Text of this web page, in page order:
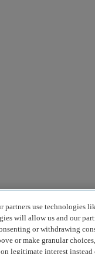
partners use technologies
will allow us and our
or withdrawing
or make granular
legitimate interest